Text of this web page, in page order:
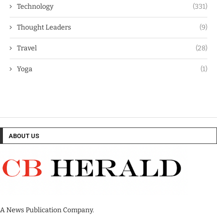
Technology (331)
Thought Leaders (9)
Travel (28)
Yoga (1)
ABOUT US
A News Publication Company.